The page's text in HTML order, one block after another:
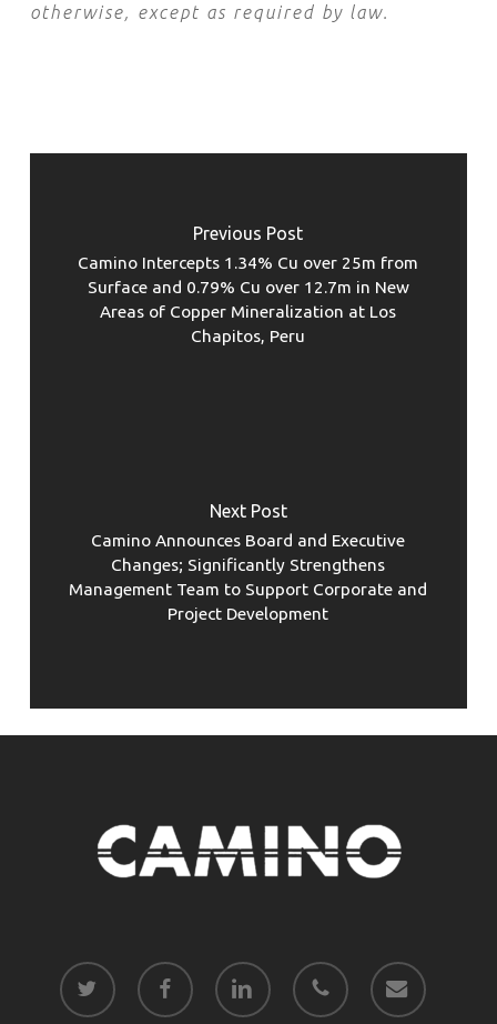
otherwise, except as required by law.
Previous Post
Camino Intercepts 1.34% Cu over 25m from
Surface and 0.79% Cu over 12.7m in New
Areas of Copper Mineralization at Los
Chapitos, Peru
Next Post
Camino Announces Board and Executive
Changes; Significantly Strengthens
Management Team to Support Corporate and
Project Development
twitter facebook linkedin phone email